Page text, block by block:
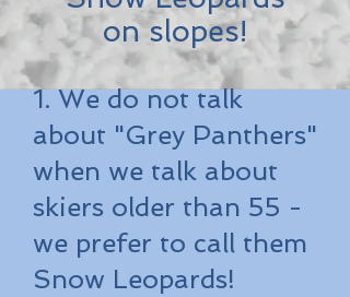
on slopes!
1. We do not talk
about "Grey Panthers"
when we talk about
skiers older than 55 -
we prefer to call them
Snow Leopards!